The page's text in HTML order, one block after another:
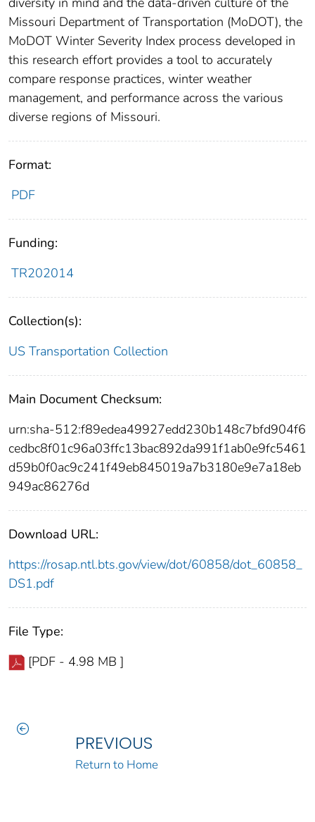
Missouri Department of Transportation (MoDOT), the
MoDOT Winter Severity Index process developed in
this research effort provides a tool to accurately
compare response practices, winter weather
management, and performance across the various
diverse regions of Missouri.
Format:
PDF
Funding:
TR202014
Collection(s):
US Transportation Collection
Main Document Checksum:
urn:sha-512:f89edea49927edd230b148c7bfd904f6
cedbc8f01c96a03ffc13bac892da991f1ab0e9fc5461
d59b0f0ac9c241f49eb845019a7b3180e9e7a18eb
949ac86276d
Download URL:
https://rosap.ntl.bts.gov/view/dot/60858/dot_60858_
DS1.pdf
File Type:
[PDF - 4.98 MB ]
PREVIOUS
Return to Home